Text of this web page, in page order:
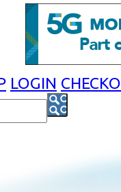
LOGIN